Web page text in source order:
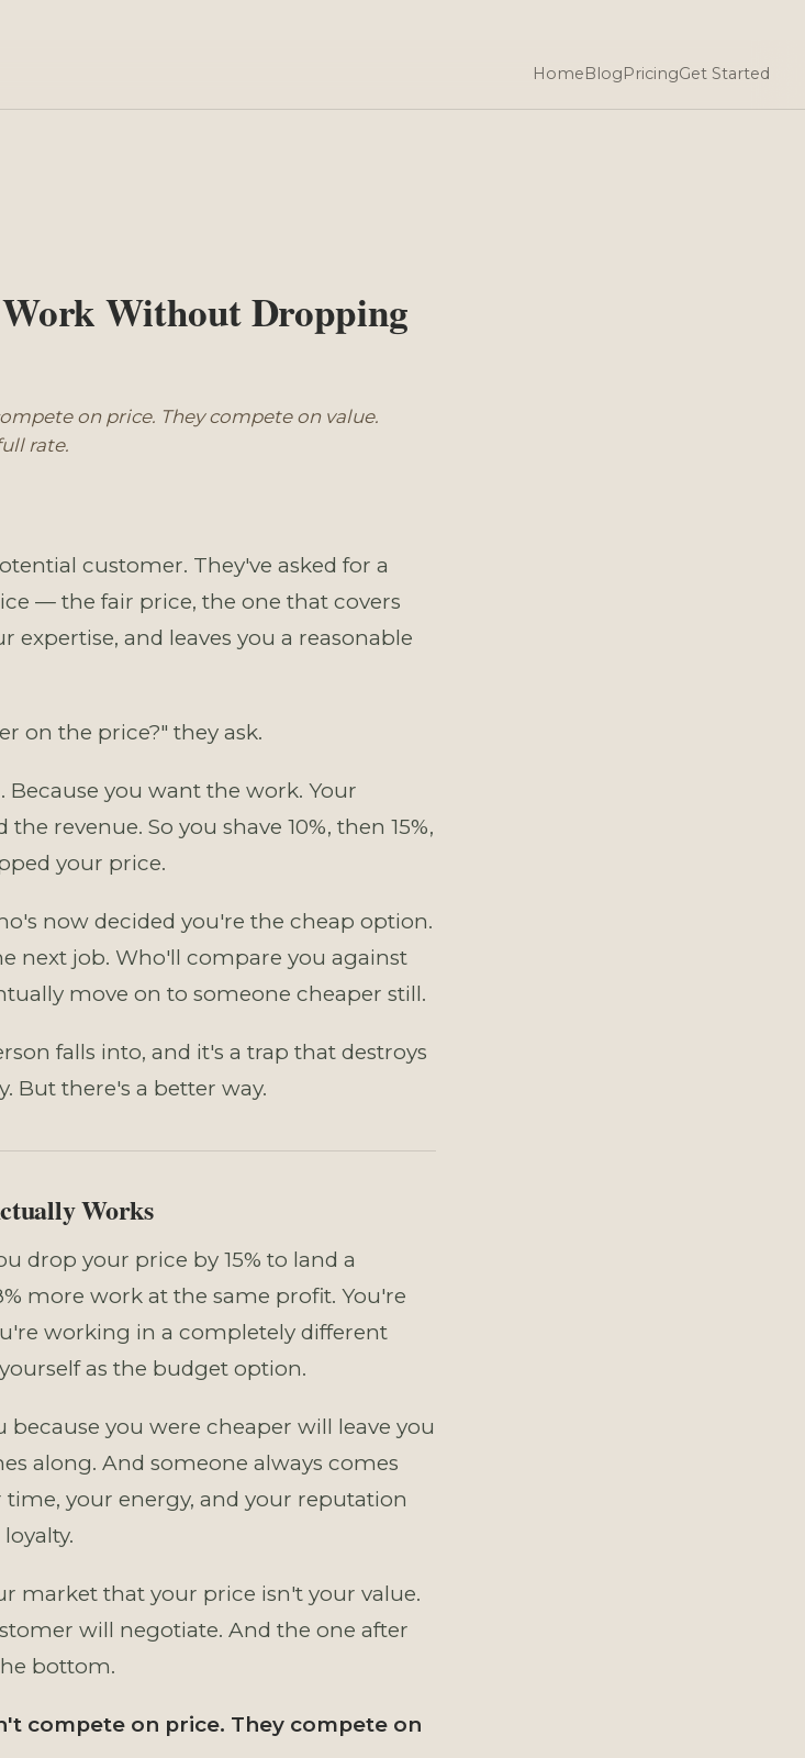
HomeBlogPricingGet Started
Without Dropping
on price. They compete on value.
rate.
customer. They've asked for a
— the fair price, the one that covers
expertise, and leaves you a reasonable
on the price?" they ask.
you want the work. Your
revenue. So you shave 10%, then 15%,
your price.
now decided you're the cheap option.
next job. Who'll compare you against
move on to someone cheaper still.
falls into, and it's a trap that destroys
But there's a better way.
Works
drop your price by 15% to land a
more work at the same profit. You're
working in a completely different
as the budget option.
you were cheaper will leave you
along. And someone always comes
your energy, and your reputation
market that your price isn't your value.
will negotiate. And the one after
bottom.
compete on price. They compete on